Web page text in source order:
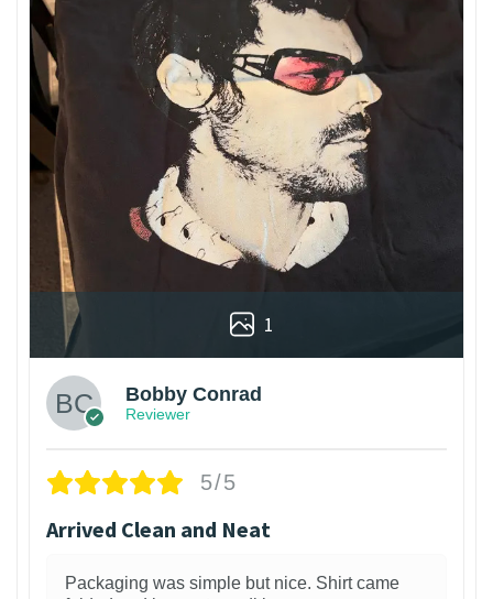
1
Bobby Conrad
Reviewer
5/5
Arrived Clean and Neat
Packaging was simple but nice. Shirt came